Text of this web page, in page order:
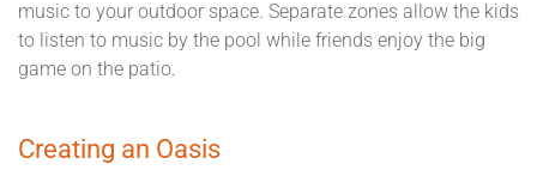
music to your outdoor space. Separate zones allow the kids
to listen to music by the pool while friends enjoy the big
game on the patio.
Creating an Oasis